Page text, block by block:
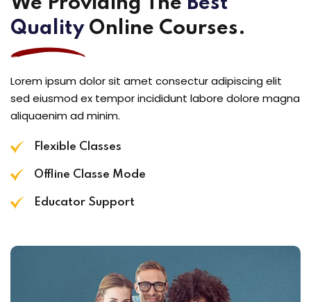
QualityOnline Courses.
Lorem ipsum dolor sit amet consectur adipiscing elit
sed eiusmod ex tempor incididunt labore dolore magna
aliquaenim ad minim.
Flexible Classes
Offline Classe Mode
Educator Support